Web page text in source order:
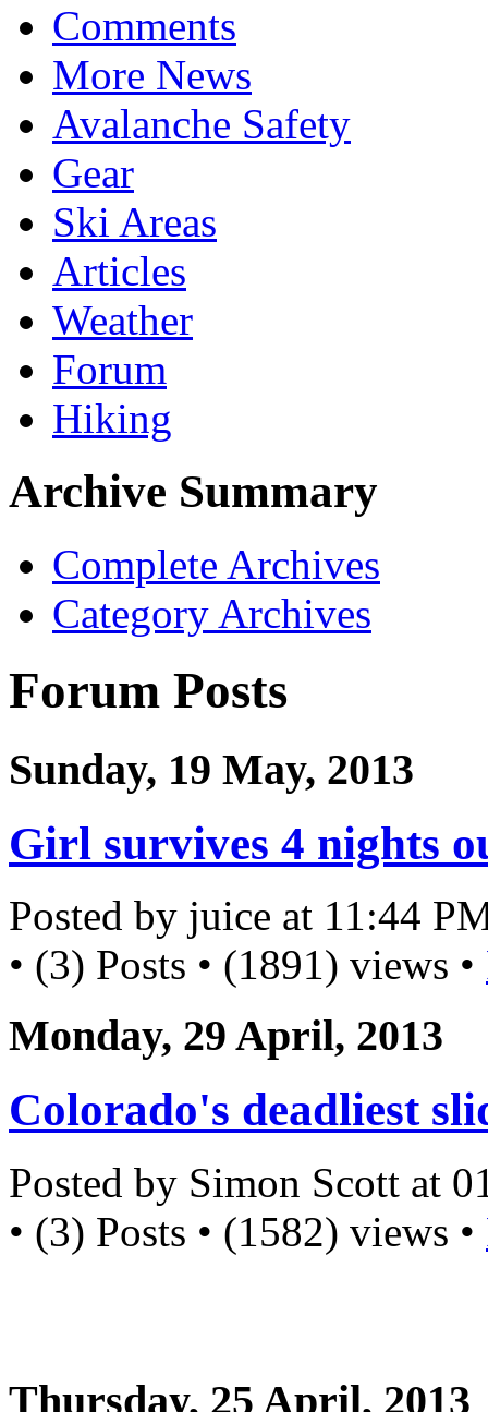
Comments
More News
Avalanche Safety
Gear
Ski Areas
Articles
Weather
Forum
Hiking
Archive Summary
Complete Archives
Category Archives
Forum Posts
Sunday, 19 May, 2013
Girl survives 4 nights
Posted by juice at 11:44
• (3) Posts • (1891) views •
Monday, 29 April, 2013
Colorado's deadliest
Posted by Simon Scott at
• (3) Posts • (1582) views •
Thursday, 25 April, 2013